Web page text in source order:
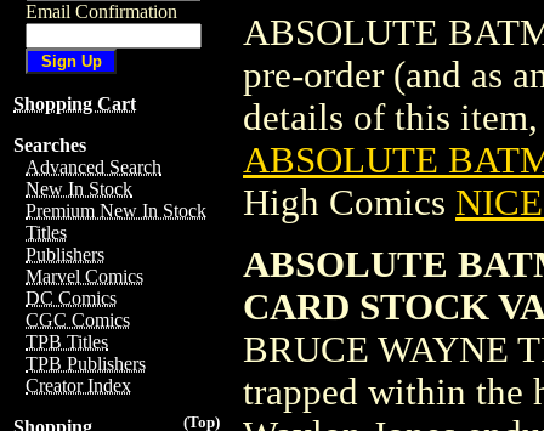
Email Confirmation
Shopping Cart
Searches
Advanced Search
New In Stock
Premium New In Stock
Titles
Publishers
Marvel Comics
DC Comics
CGC Comics
TPB Titles
TPB Publishers
Creator Index
(Top)
Shopping
ABSOLUTE
pre-order (and as
details of this
ABSOLUTE
High Comics
ABSOLUTE
CARD STOCK
BRUCE WAYNE
trapped within the